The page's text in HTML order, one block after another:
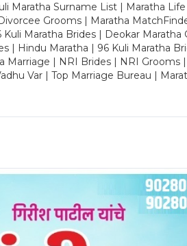
Maratha Surname List | Maratha
Grooms | Maratha
Kuli Maratha Brides | Deokar
| Hindu Maratha | 96 Kuli Maratha
Marriage | NRI Brides | NRI
Var | Top Marriage Bureau |